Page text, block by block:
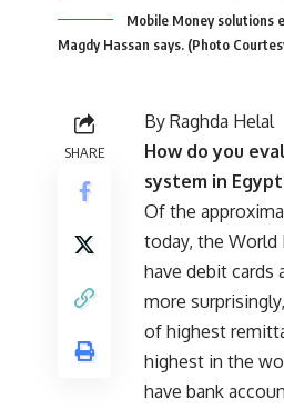
Mobile Money solutions
Magdy Hassan says. (Photo
SHARE
By Raghda Helal
How do you
system in
Of the
today, the World
have debit cards
more
of highest
highest in the
have bank